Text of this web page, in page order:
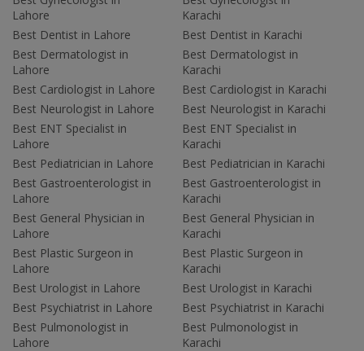
Lahore
Best Dentist in Lahore
Best Dermatologist in
Lahore
Best Cardiologist in Lahore
Best Neurologist in Lahore
Best ENT Specialist in
Lahore
Best Pediatrician in Lahore
Best Gastroenterologist in
Lahore
Best General Physician in
Lahore
Best Plastic Surgeon in
Lahore
Best Urologist in Lahore
Best Psychiatrist in Lahore
Best Pulmonologist in
Lahore
Karachi
Best Dentist in Karachi
Best Dermatologist in
Karachi
Best Cardiologist in Karachi
Best Neurologist in Karachi
Best ENT Specialist in
Karachi
Best Pediatrician in Karachi
Best Gastroenterologist in
Karachi
Best General Physician in
Karachi
Best Plastic Surgeon in
Karachi
Best Urologist in Karachi
Best Psychiatrist in Karachi
Best Pulmonologist in
Karachi